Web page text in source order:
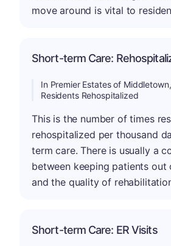
move around is vital to
Short-term Care:
In Premier Estates of
Residents Rehospitalized
This is the number of times
rehospitalized per thousand
term care. There is usually a
between keeping patients out
and the quality of
Short-term Care: ER Visits